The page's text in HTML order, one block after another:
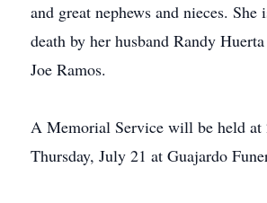
and great nephews and nieces. She
death by her husband Randy
Joe Ramos.
A Memorial Service will be held at
Thursday, July 21 at Guajardo